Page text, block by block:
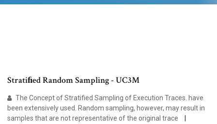
Stratiﬁed Random Sampling - UC3M
The Concept of Stratified Sampling of Execution Traces. have
been extensively used. Random sampling, however, may result in
samples that are not representative of the original trace